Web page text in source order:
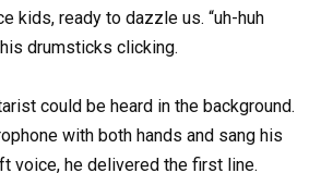
kids, ready to dazzle us. “uh-huh
his drumsticks clicking.
could be heard in the background.
with both hands and sang his
voice, he delivered the first line.